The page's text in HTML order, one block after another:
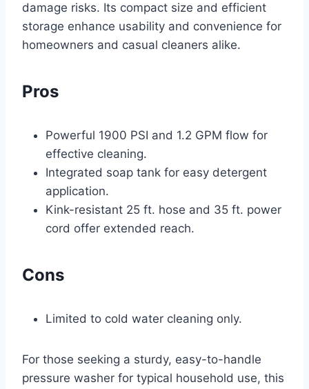
damage risks. Its compact size and efficient
storage enhance usability and convenience for
homeowners and casual cleaners alike.
Pros
Powerful 1900 PSI and 1.2 GPM flow for
effective cleaning.
Integrated soap tank for easy detergent
application.
Kink-resistant 25 ft. hose and 35 ft. power
cord offer extended reach.
Cons
Limited to cold water cleaning only.
For those seeking a sturdy, easy-to-handle
pressure washer for typical household use, this